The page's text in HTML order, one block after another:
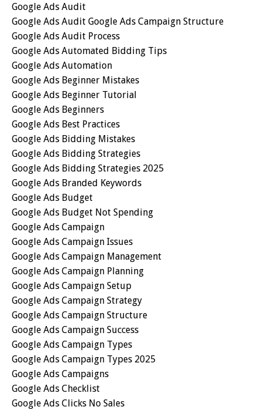
Google Ads Audit
Google Ads Audit Google Ads Campaign Structure
Google Ads Audit Process
Google Ads Automated Bidding Tips
Google Ads Automation
Google Ads Beginner Mistakes
Google Ads Beginner Tutorial
Google Ads Beginners
Google Ads Best Practices
Google Ads Bidding Mistakes
Google Ads Bidding Strategies
Google Ads Bidding Strategies 2025
Google Ads Branded Keywords
Google Ads Budget
Google Ads Budget Not Spending
Google Ads Campaign
Google Ads Campaign Issues
Google Ads Campaign Management
Google Ads Campaign Planning
Google Ads Campaign Setup
Google Ads Campaign Strategy
Google Ads Campaign Structure
Google Ads Campaign Success
Google Ads Campaign Types
Google Ads Campaign Types 2025
Google Ads Campaigns
Google Ads Checklist
Google Ads Clicks No Sales